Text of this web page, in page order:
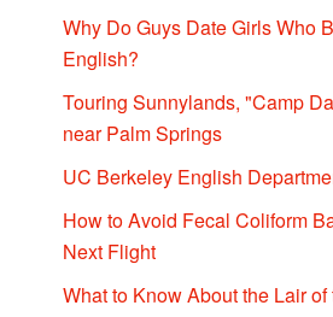
Why Do Guys Date Girls Who
English?
Touring Sunnylands, "Camp
near Palm Springs
UC Berkeley English
How to Avoid Fecal Coliform
Next Flight
What to Know About the Lair